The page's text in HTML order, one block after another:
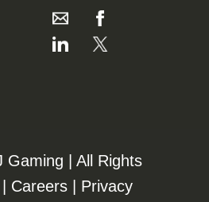
Gaming | All Rights
Careers| Privacy